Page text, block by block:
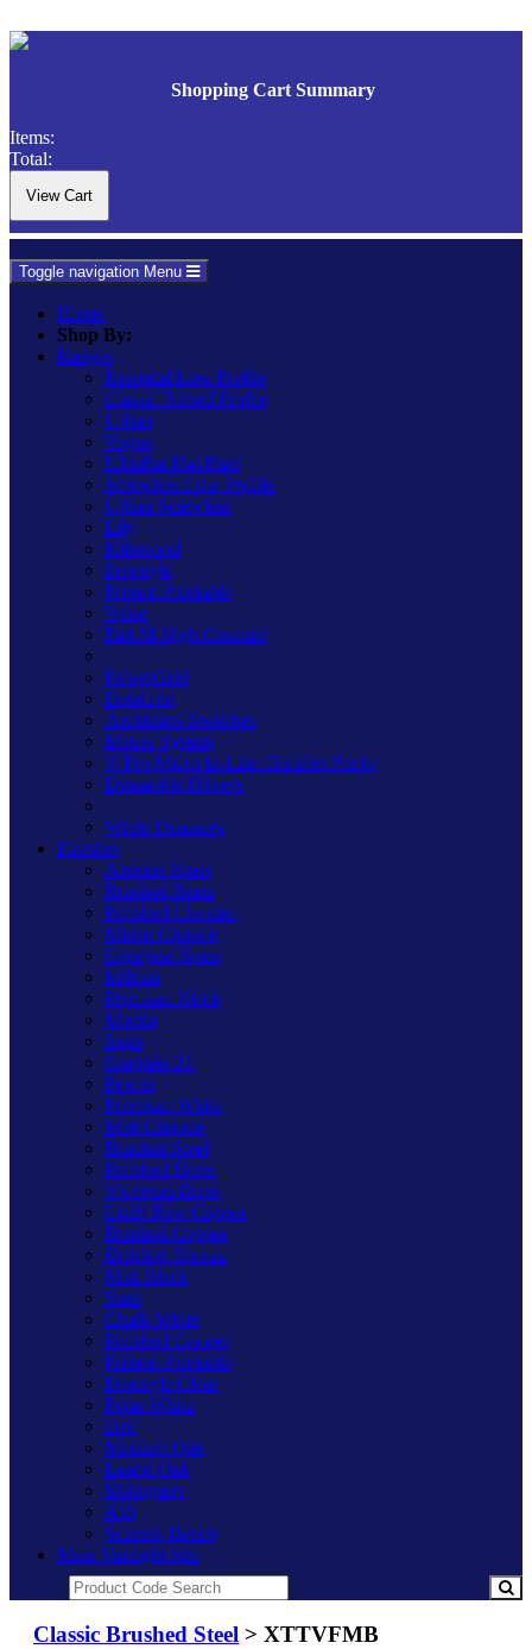
Shopping Cart Summary
Items:
Total:
Toggle navigation Menu
Home
Shop By:
Ranges
Essential Low Profile
Classic Raised Profile
Urban
Vogue
Ultraflat Flat Plate
Screwless Low Profile
Urban Screwless
Lily
Kilnwood
Freestyle
Primed Paintable
Value
Part M High Contrast
PowerGrid
DataGrid
Architrave Switches
Matrix System
V-Pro Micro In-Line Dimmer Packs
Dimmable Drivers
White Dimmers
Finishes
Antique Brass
Brushed Brass
Polished Chrome
Mirror Chrome
Georgian Brass
Iridium
Premium Black
Mocha
Satin
Graphite 21
Pewter
Premium White
Matt Chrome
Brushed Steel
Polished Brass
Victorian Brass
Cu29 Raw Copper
Brushed Copper
Brushed Bronze
Matt Black
Slate
Chalk White
Polished Copper
Primed Paintable
Freestyle Clear
Polar White
Oak
Medium Oak
Limed Oak
Mahogany
Ash
Scandic Beech
Main Varilight Site
Classic Brushed Steel > XTTVFMB